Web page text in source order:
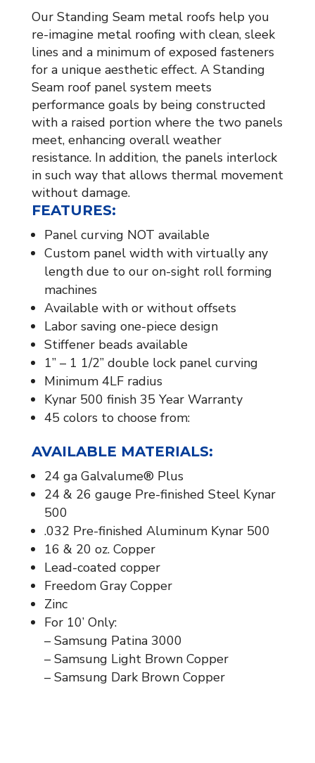
WORK
quantity
Our Standing Seam metal roofs help you
re-imagine metal roofing with clean, sleek
lines and a minimum of exposed fasteners
for a unique aesthetic effect. A Standing
Seam roof panel system meets
performance goals by being constructed
with a raised portion where the two panels
meet, enhancing overall weather
resistance. In addition, the panels interlock
in such way that allows thermal movement
without damage.
FEATURES:
Panel curving NOT available
Custom panel width with virtually any
length due to our on-sight roll forming
machines
Available with or without offsets
Labor saving one-piece design
Stiffener beads available​
1” – 1 1/2” double lock panel curving
Minimum 4LF radius
Kynar 500 finish 35 Year Warranty
45 colors to choose from:
AVAILABLE MATERIALS:​
24 ga Galvalume® Plus
24 & 26 gauge Pre-finished Steel Kynar
500
.032 Pre-finished Aluminum Kynar 500
16 & 20 oz. Copper
Lead-coated copper
Freedom Gray Copper
Zinc
For 10’ Only:
– Samsung Patina 3000
– Samsung Light Brown Copper
– Samsung Dark Brown Copper